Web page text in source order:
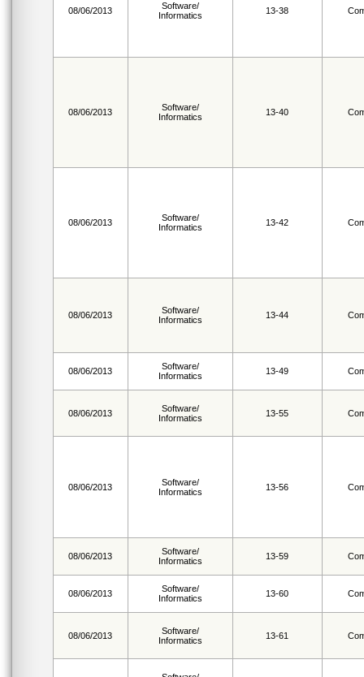
08/06/2013
Software/
Informatics
13-38
08/06/2013
Software/
Informatics
13-40
08/06/2013
Software/
Informatics
13-42
08/06/2013
Software/
Informatics
13-44
08/06/2013
Software/
Informatics
13-49
08/06/2013
Software/
Informatics
13-55
08/06/2013
Software/
Informatics
13-56
08/06/2013
Software/
Informatics
13-59
08/06/2013
Software/
Informatics
13-60
08/06/2013
Software/
Informatics
13-61